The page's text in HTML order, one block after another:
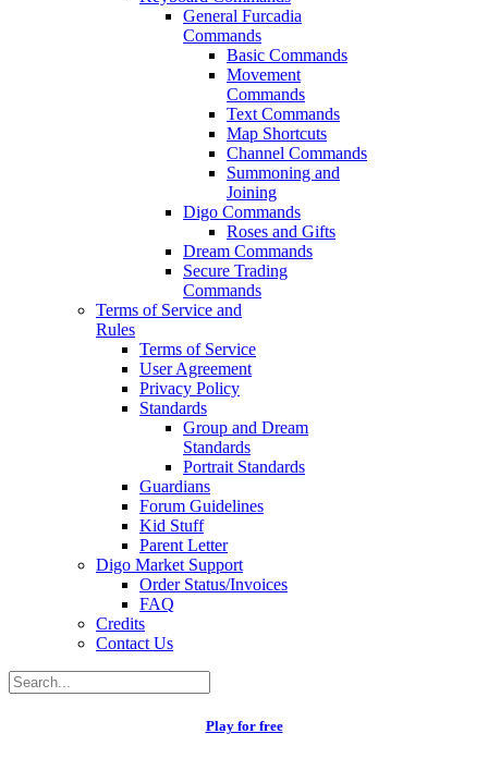
General Furcadia
Commands
Basic Commands
Movement
Commands
Text Commands
Map Shortcuts
Channel Commands
Summoning and
Joining
Digo Commands
Roses and Gifts
Dream Commands
Secure Trading
Commands
Terms of Service and
Rules
Terms of Service
User Agreement
Privacy Policy
Standards
Group and Dream
Standards
Portrait Standards
Guardians
Forum Guidelines
Kid Stuff
Parent Letter
Digo Market Support
Order Status/Invoices
FAQ
Credits
Contact Us
Play for free